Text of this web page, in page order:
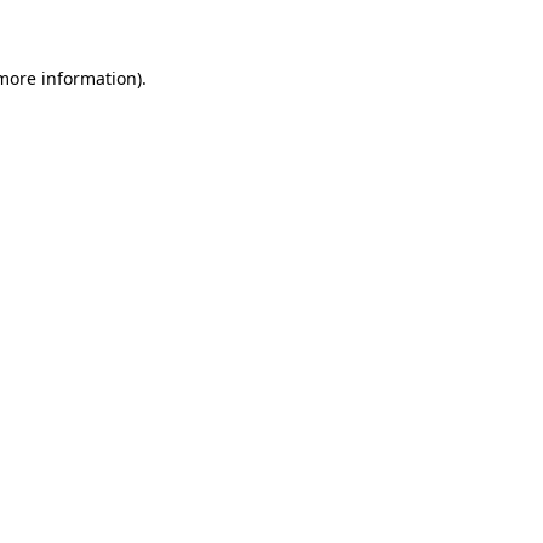
information).